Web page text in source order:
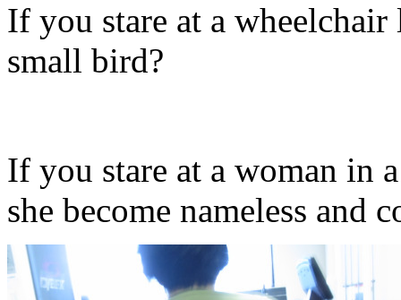
If you stare at a
small bird?
If you stare at a woman in
she become nameless and